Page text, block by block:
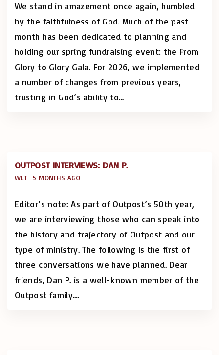
We stand in amazement once again, humbled
by the faithfulness of God. Much of the past
month has been dedicated to planning and
holding our spring fundraising event: the From
Glory to Glory Gala. For 2026, we implemented
a number of changes from previous years,
trusting in God’s ability to…
OUTPOST INTERVIEWS: DAN P.
WLT 5 MONTHS AGO
Editor’s note: As part of Outpost’s 50th year,
we are interviewing those who can speak into
the history and trajectory of Outpost and our
type of ministry. The following is the first of
three conversations we have planned. Dear
friends, Dan P. is a well-known member of the
Outpost family.…
Called Out of Darkness